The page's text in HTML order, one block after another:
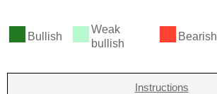
■ Bullish ■Weak
bullish
■ Bearish
Instructions